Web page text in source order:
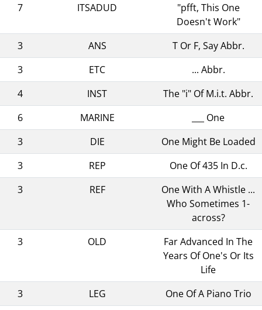
7
ITSADUD
"pfft, This One
Doesn't Work"
3
ANS
T Or F, Say Abbr.
3
ETC
... Abbr.
4
INST
The "i" Of M.i.t. Abbr.
6
MARINE
___ One
3
DIE
One Might Be Loaded
3
REP
One Of 435 In D.c.
3
REF
One With A Whistle ...
Who Sometimes 1-
across?
3
OLD
Far Advanced In The
Years Of One's Or Its
Life
3
LEG
One Of A Piano Trio